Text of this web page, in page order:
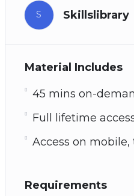
S Skillslibrary
Material Includes
45 mins on-
Full lifetime
Access on
Requirements